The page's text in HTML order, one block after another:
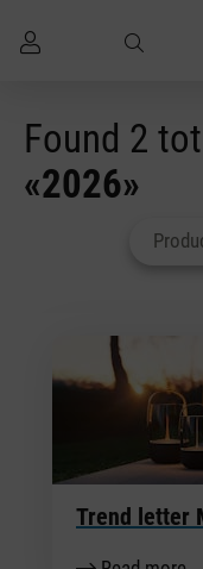
Found 2
«2026»
Trend letter